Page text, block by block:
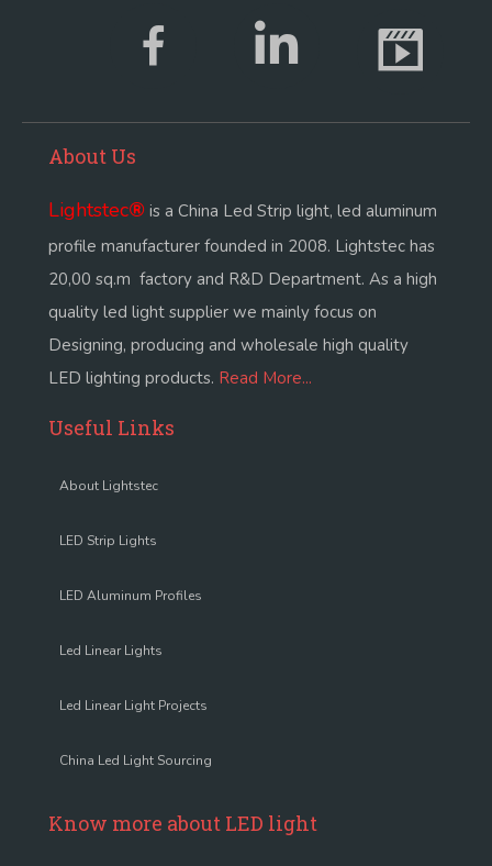
About Us
Lightstec® is a China Led Strip light, led aluminum
profile manufacturer founded in 2008. Lightstec has
20,00 sq.m factory and R&D Department. As a high
quality led light supplier we mainly focus on
Designing, producing and wholesale high quality
LED lighting products. Read More...
Useful Links
About Lightstec
LED Strip Lights
LED Aluminum Profiles
Led Linear Lights
Led Linear Light Projects
China Led Light Sourcing
Know more about LED light